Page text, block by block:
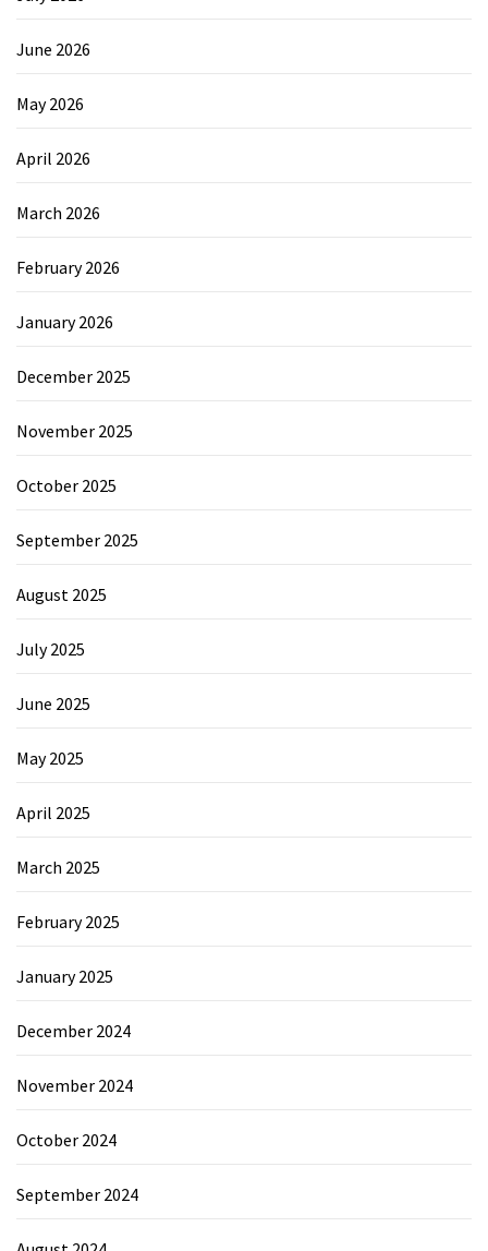
June 2026
May 2026
April 2026
March 2026
February 2026
January 2026
December 2025
November 2025
October 2025
September 2025
August 2025
July 2025
June 2025
May 2025
April 2025
March 2025
February 2025
January 2025
December 2024
November 2024
October 2024
September 2024